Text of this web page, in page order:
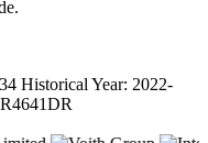
Historical Year: 2022-